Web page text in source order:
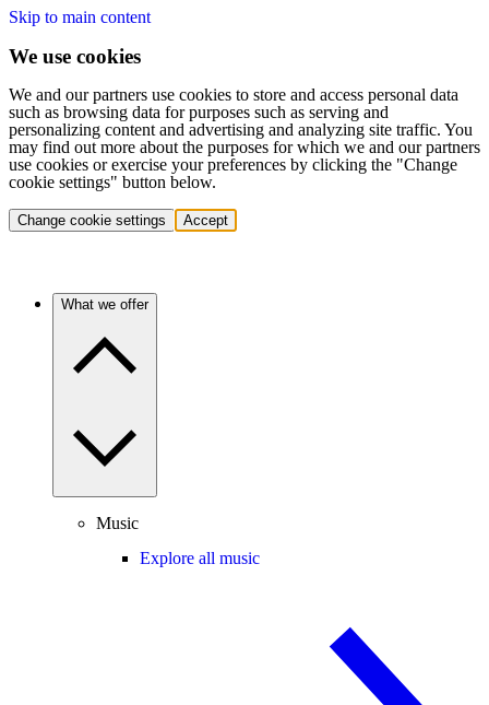
Skip to main content
We use cookies
We and our partners use cookies to store and access personal data
such as browsing data for purposes such as serving and
personalizing content and advertising and analyzing site traffic. You
may find out more about the purposes for which we and our partners
use cookies or exercise your preferences by clicking the "Change
cookie settings" button below.
Change cookie settings Accept
What we offer
Music
Explore all music